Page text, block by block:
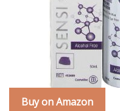
Buy on Amazon